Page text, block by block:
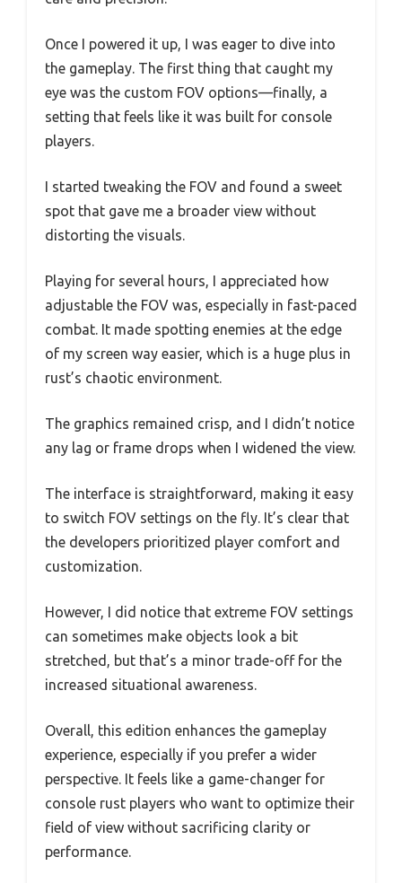
Once I powered it up, I was eager to dive into
the gameplay. The first thing that caught my
eye was the custom FOV options—finally, a
setting that feels like it was built for console
players.
I started tweaking the FOV and found a sweet
spot that gave me a broader view without
distorting the visuals.
Playing for several hours, I appreciated how
adjustable the FOV was, especially in fast-paced
combat. It made spotting enemies at the edge
of my screen way easier, which is a huge plus in
rust’s chaotic environment.
The graphics remained crisp, and I didn’t notice
any lag or frame drops when I widened the view.
The interface is straightforward, making it easy
to switch FOV settings on the fly. It’s clear that
the developers prioritized player comfort and
customization.
However, I did notice that extreme FOV settings
can sometimes make objects look a bit
stretched, but that’s a minor trade-off for the
increased situational awareness.
Overall, this edition enhances the gameplay
experience, especially if you prefer a wider
perspective. It feels like a game-changer for
console rust players who want to optimize their
field of view without sacrificing clarity or
performance.